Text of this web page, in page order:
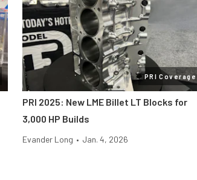
PRI Coverage
PRI 2025: New LME Billet LT Blocks for
3,000 HP Builds
Evander Long • Jan. 4, 2026